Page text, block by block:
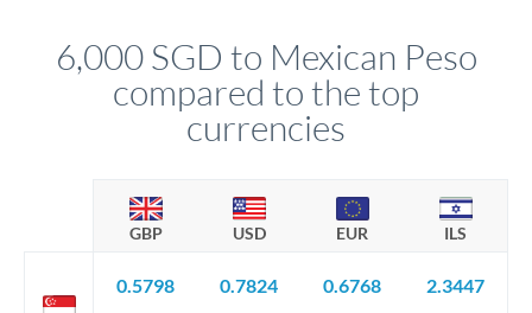
6,000 SGD to Mexican Peso
compared to the top
currencies
GBP USD EUR ILS
0.5798
0.7824
0.6768
2.3447